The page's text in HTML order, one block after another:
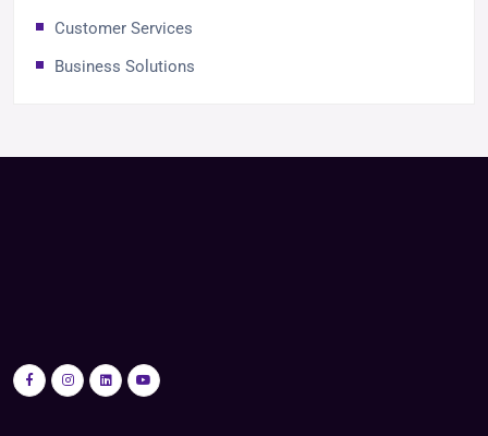
Customer Services
Business Solutions